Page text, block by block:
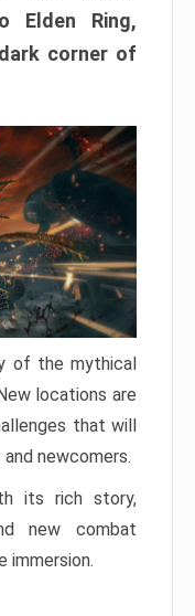
Elden Ring,
corner of
of the mythical
locations are
that will
newcomers.
its rich story,
new combat
immersion.